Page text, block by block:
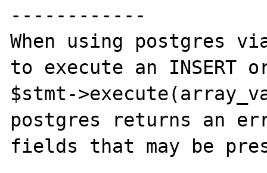
------------
When using postgres
to execute an INSERT
$stmt-
postgres returns an
fields that may be